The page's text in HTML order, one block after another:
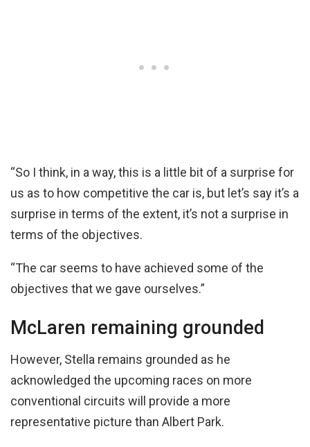
“So I think, in a way, this is a little bit of a surprise for
us as to how competitive the car is, but let’s say it’s a
surprise in terms of the extent, it’s not a surprise in
terms of the objectives.
“The car seems to have achieved some of the
objectives that we gave ourselves.”
McLaren remaining grounded
However, Stella remains grounded as he
acknowledged the upcoming races on more
conventional circuits will provide a more
representative picture than Albert Park.